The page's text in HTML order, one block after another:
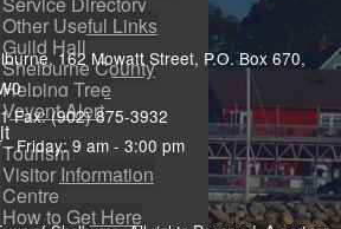
Other Useful Links
Guild Hall
Shelburne County
Helping Tree
Voyent Alert
Tourism
Visitor Information
Centre
How to Get Here
162 Mowatt Street, P.O. Box 670,
Fax: (902) 875-3932
- Friday: 9 am - 3:00 pm